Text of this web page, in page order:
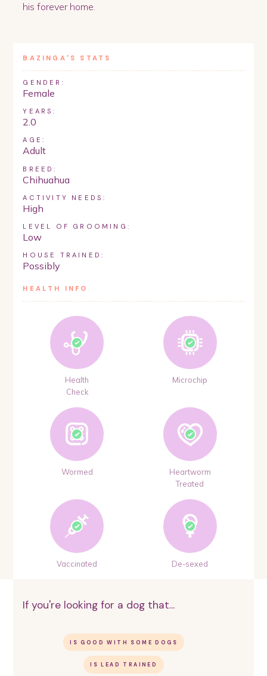
his forever home.
BAZINGA 'S STATS
GENDER:
Female
YEARS:
2.0
AGE:
Adult
BREED:
Chihuahua
ACTIVITY NEEDS:
High
LEVEL OF GROOMING:
Low
HOUSE TRAINED:
Possibly
HEALTH INFO
Health
Check
Microchip
Wormed
Heartworm
Treated
Vaccinated De-sexed
If you're looking for a dog that...
IS GOOD WITH SOME DOGS
IS LEAD TRAINED